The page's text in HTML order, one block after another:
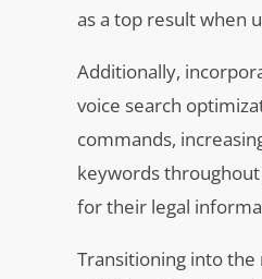
as a top result when
Additionally,
voice search
commands,
keywords
for their legal
Transitioning into